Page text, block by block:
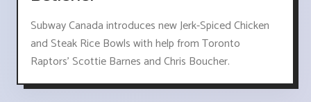
Subway Canada introduces new Jerk-Spiced Chicken
and Steak Rice Bowls with help from Toronto
Raptors' Scottie Barnes and Chris Boucher.